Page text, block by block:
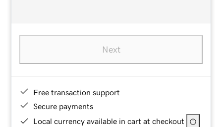
Next
Free transaction support
Secure payments
Local currency available in cart at checkout